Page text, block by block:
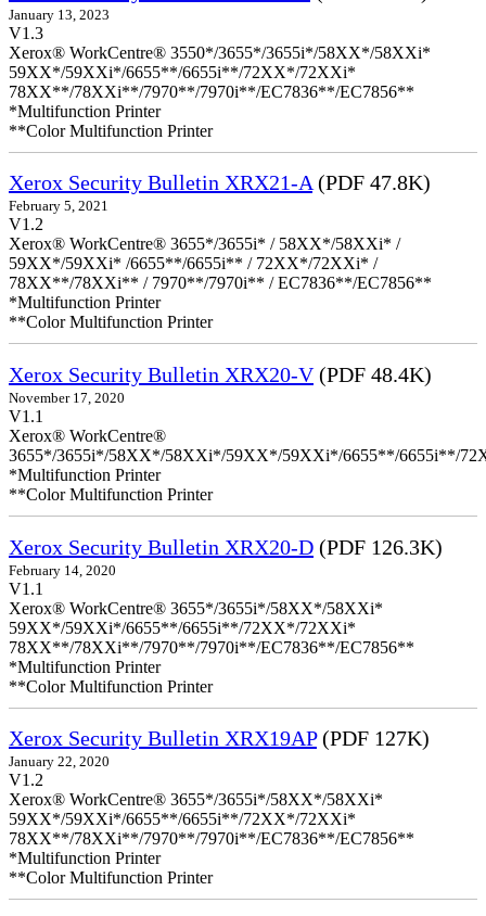
January 13, 2023
V1.3
Xerox® WorkCentre® 3550*/3655*/3655i*/58XX*/58XXi*
59XX*/59XXi*/6655**/6655i**/72XX*/72XXi*
78XX**/78XXi**/7970**/7970i**/EC7836**/EC7856**
*Multifunction Printer
**Color Multifunction Printer
Xerox Security Bulletin XRX21-A(PDF 47.8K)
February 5, 2021
V1.2
Xerox® WorkCentre® 3655*/3655i* / 58XX*/58XXi* /
59XX*/59XXi* /6655**/6655i** / 72XX*/72XXi* /
78XX**/78XXi** / 7970**/7970i** / EC7836**/EC7856**
*Multifunction Printer
**Color Multifunction Printer
Xerox Security Bulletin XRX20-V(PDF 48.4K)
November 17, 2020
V1.1
Xerox® WorkCentre®
3655*/3655i*/58XX*/58XXi*/59XX*/59XXi*/6655**/6655i**/
*Multifunction Printer
**Color Multifunction Printer
Xerox Security Bulletin XRX20-D (PDF 126.3K)
February 14, 2020
V1.1
Xerox® WorkCentre® 3655*/3655i*/58XX*/58XXi*
59XX*/59XXi*/6655**/6655i**/72XX*/72XXi*
78XX**/78XXi**/7970**/7970i**/EC7836**/EC7856**
*Multifunction Printer
**Color Multifunction Printer
Xerox Security Bulletin XRX19AP(PDF 127K)
January 22, 2020
V1.2
Xerox® WorkCentre® 3655*/3655i*/58XX*/58XXi*
59XX*/59XXi*/6655**/6655i**/72XX*/72XXi*
78XX**/78XXi**/7970**/7970i**/EC7836**/EC7856**
*Multifunction Printer
**Color Multifunction Printer